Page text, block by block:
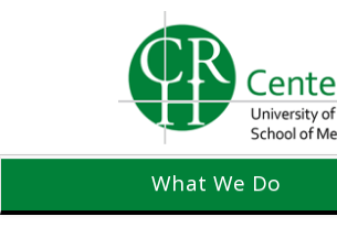
What We Do